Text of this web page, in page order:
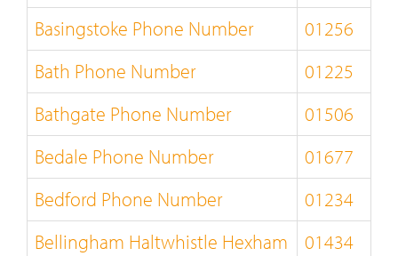
Basingstoke Phone Number
01256
Bath Phone Number
01225
Bathgate Phone Number
01506
Bedale Phone Number
01677
Bedford Phone Number
01234
Bellingham Haltwhistle Hexham
01434